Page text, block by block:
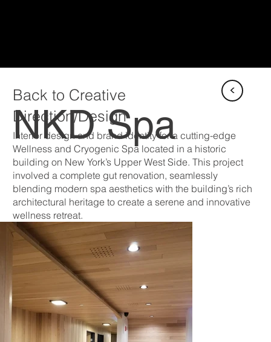
NKD Spa
Interior design and brand identity for a cutting-edge
Wellness and Cryogenic Spa located in a historic
building on New York’s Upper West Side. This project
involved a complete gut renovation, seamlessly
blending modern spa aesthetics with the building’s rich
architectural heritage to create a serene and innovative
wellness retreat.
Back to Creative
Direction/Design
<